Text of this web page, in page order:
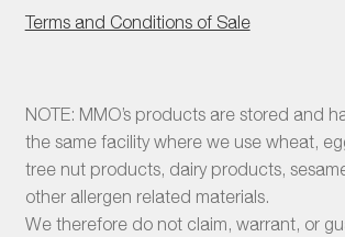
Terms and Conditions of Sale
NOTE: MMO’s products are stored and
the same facility where we use wheat,
tree nut products, dairy products,
other allergen related materials.
We therefore do not claim, warrant, or